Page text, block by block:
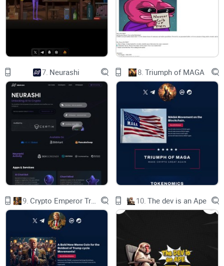
7. Neurashi 8. Triumph of MAGA
9. 10. The dev is an Ape